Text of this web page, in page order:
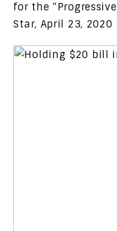
for the
Star, April 23, 2020